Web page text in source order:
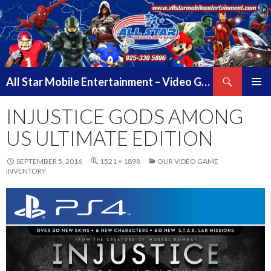
All Star Mobile Entertainment – Video Game Truck Parties – Pittsburg California – East Bay Area & Contra Costa County
CONTENT
INJUSTICE GODS AMONG
US ULTIMATE EDITION
SEPTEMBER 5, 2016 1521 × 1898
OUR VIDEO GAME
INVENTORY